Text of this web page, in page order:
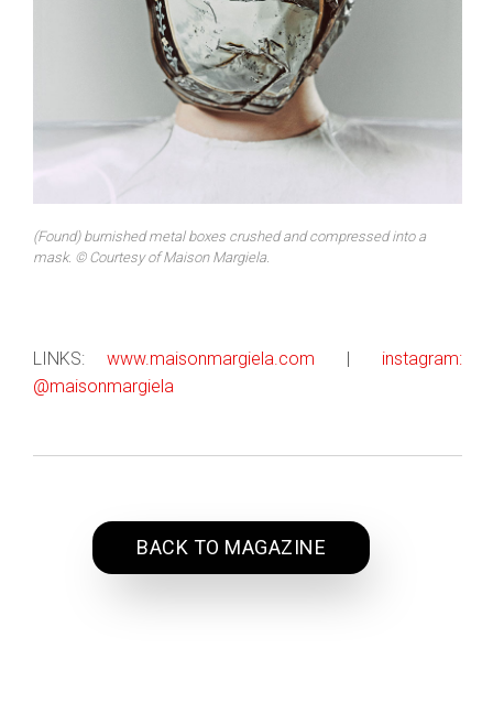
(Found) burnished metal boxes crushed and compressed into a
mask. © Courtesy of Maison Margiela.
LINKS: www.maisonmargiela.com |
instagram:
@maisonmargiela
BACK TO MAGAZINE